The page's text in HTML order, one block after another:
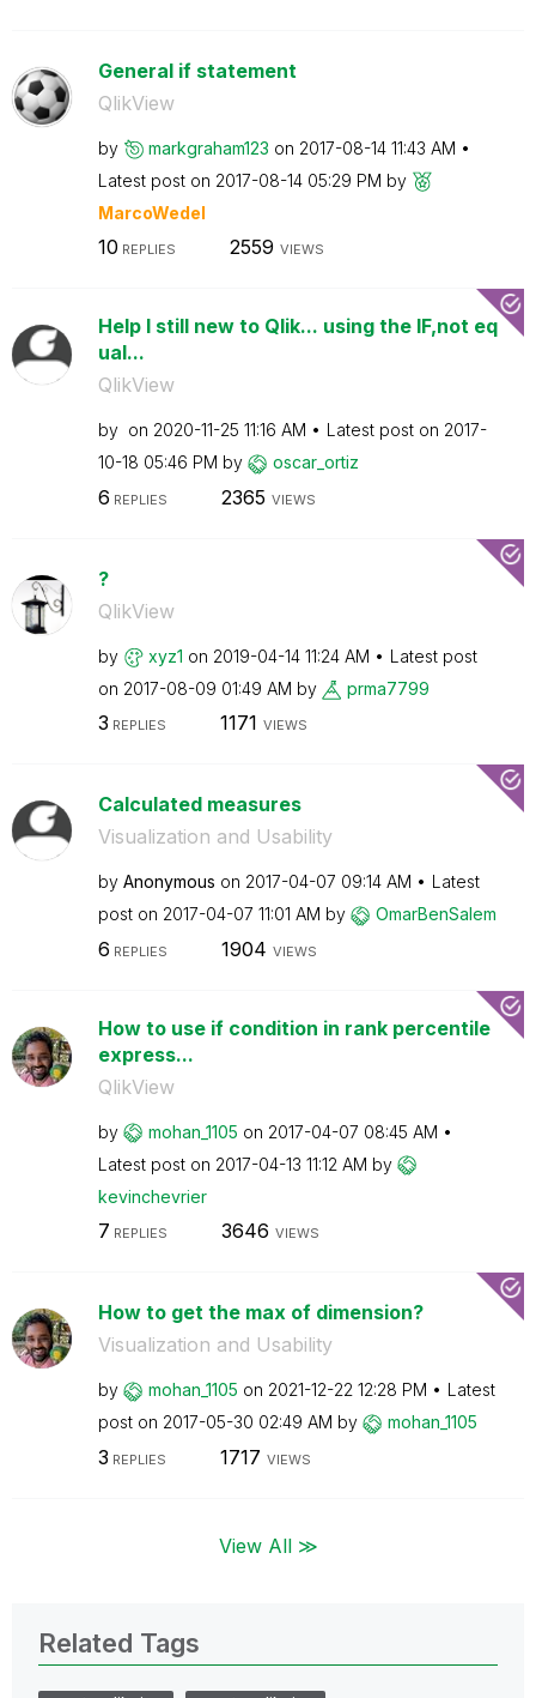
General if statement
QlikView
by markgraham123 on ‎2017-08-14 11:43 AM
Latest post on ‎2017-08-14 05:29 PM by
MarcoWedel
10 REPLIES 2559 VIEWS
Help I still new to Qlik... using the IF,not eq
ual...
QlikView
by on ‎2020-11-25 11:16 AM Latest post on ‎2017-
10-18 05:46 PM by oscar_ortiz
6 REPLIES 2365 VIEWS
?
QlikView
by xyz1 on ‎2019-04-14 11:24 AM
Latest post
on ‎2017-08-09 01:49 AM by prma7799
3 REPLIES 1171 VIEWS
Calculated measures
Visualization and Usability
by Anonymous on ‎2017-04-07 09:14 AM
Latest
post on ‎2017-04-07 11:01 AM by OmarBenSalem
6 REPLIES 1904 VIEWS
How to use if condition in rank percentile
express...
QlikView
by mohan_1105 on ‎2017-04-07 08:45 AM
Latest post on ‎2017-04-13 11:12 AM by
kevinchevrier
7 REPLIES 3646 VIEWS
How to get the max of dimension?
Visualization and Usability
by mohan_1105 on ‎2021-12-22 12:28 PM
Latest
post on ‎2017-05-30 02:49 AM by mohan_1105
3 REPLIES 1717 VIEWS
View All ≫
Related Tags